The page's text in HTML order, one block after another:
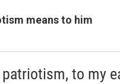
means to him
to my